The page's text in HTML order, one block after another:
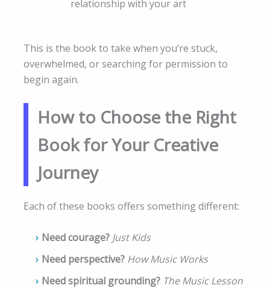
relationship with your art
This is the book to take when you’re stuck,
overwhelmed, or searching for permission to
begin again.
How to Choose the Right
Book for Your Creative
Journey
Each of these books offers something different:
Need courage? Just Kids
Need perspective? How Music Works
Need spiritual grounding? The Music Lesson